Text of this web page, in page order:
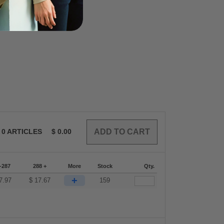
0 ARTICLES $ 0.00
287 288 + More Stock Qty.
$ 17.67 + 159